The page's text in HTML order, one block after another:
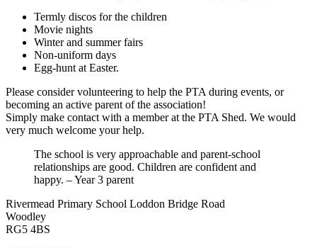
Termly discos for the children
Movie nights
Winter and summer fairs
Non-uniform days
Egg-hunt at Easter.
Please consider volunteering to help the PTA during events, or
becoming an active parent of the association!
Simply make contact with a member at the PTA Shed. We would
very much welcome your help.
The school is very approachable and parent-school
relationships are good. Children are confident and
happy. – Year 3 parent
Rivermead Primary School Loddon Bridge Road
Woodley
RG5 4BS